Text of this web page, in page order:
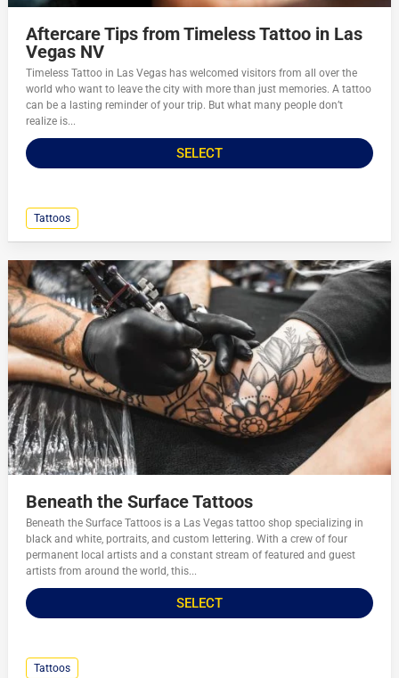
Aftercare Tips from Timeless Tattoo in Las
Vegas NV
Timeless Tattoo in Las Vegas has welcomed visitors from all over the
world who want to leave the city with more than just memories. A tattoo
can be a lasting reminder of your trip. But what many people don’t
realize is...
SELECT
Tattoos
Beneath the Surface Tattoos
Beneath the Surface Tattoos is a Las Vegas tattoo shop specializing in
black and white, portraits, and custom lettering. With a crew of four
permanent local artists and a constant stream of featured and guest
artists from around the world, this...
SELECT
Tattoos